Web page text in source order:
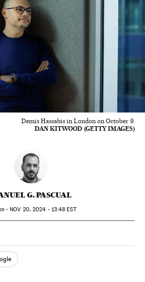
Demis Hassabis in London on October 9.
DAN KITWOOD (GETTY IMAGES)
G. PASCUAL
-NOV 20, 2024 - 13:48 EST
Redes Sociales